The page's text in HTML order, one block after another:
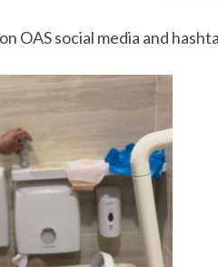
OAS social media and